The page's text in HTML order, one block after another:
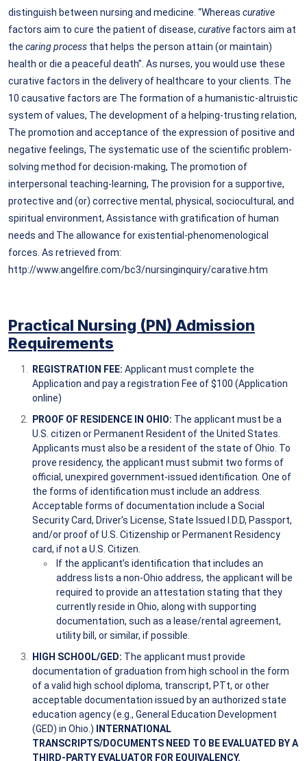
distinguish between nursing and medicine. “Whereas curative
factors aim to cure the patient of disease, curative factors aim at
the caring process that helps the person attain (or maintain)
health or die a peaceful death”. As nurses, you would use these
curative factors in the delivery of healthcare to your clients. The
10 causative factors are The formation of a humanistic-altruistic
system of values, The development of a helping-trusting relation,
The promotion and acceptance of the expression of positive and
negative feelings, The systematic use of the scientific problem-
solving method for decision-making, The promotion of
interpersonal teaching-learning, The provision for a supportive,
protective and (or) corrective mental, physical, sociocultural, and
spiritual environment, Assistance with gratification of human
needs and The allowance for existential-phenomenological
forces. As retrieved from:
http://www.angelfire.com/bc3/nursinginquiry/carative.htm
Practical Nursing (PN) Admission
Requirements
REGISTRATION FEE: Applicant must complete the
Application and pay a registration Fee of $100 (Application
online)
PROOF OF RESIDENCE IN OHIO: The applicant must be a
U.S. citizen or Permanent Resident of the United States.
Applicants must also be a resident of the state of Ohio. To
prove residency, the applicant must submit two forms of
official, unexpired government-issued identification. One of
the forms of identification must include an address.
Acceptable forms of documentation include a Social
Security Card, Driver’s License, State Issued I.D.D, Passport,
and/or proof of U.S. Citizenship or Permanent Residency
card, if not a U.S. Citizen.
If the applicant’s identification that includes an
address lists a non-Ohio address, the applicant will be
required to provide an attestation stating that they
currently reside in Ohio, along with supporting
documentation, such as a lease/rental agreement,
utility bill, or similar, if possible.
HIGH SCHOOL/GED: The applicant must provide
documentation of graduation from high school in the form
of a valid high school diploma, transcript, PTt, or other
acceptable documentation issued by an authorized state
education agency (e.g., General Education Development
(GED) in Ohio.) INTERNATIONAL
TRANSCRIPTS/DOCUMENTS NEED TO BE EVALUATED BY A
THIRD-PARTY EVALUATOR FOR EQUIVALENCY.